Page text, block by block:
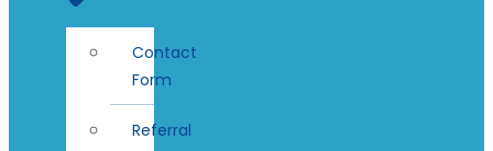
Contact
Form
Referral